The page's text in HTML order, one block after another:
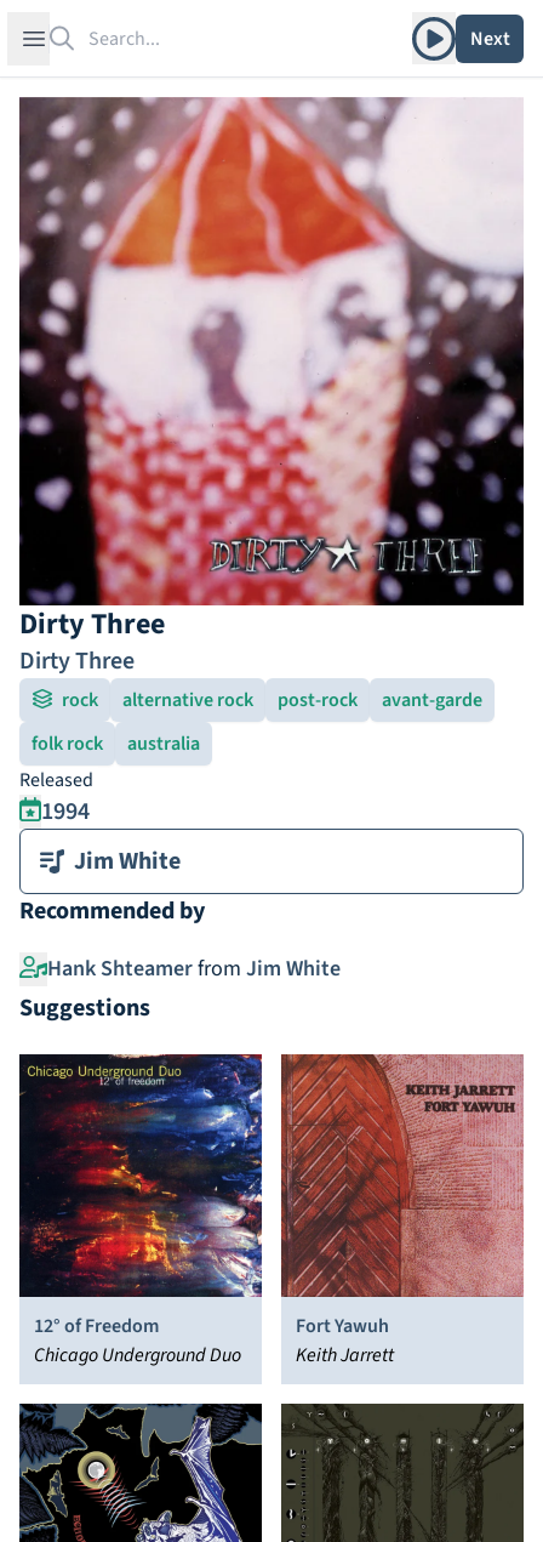
Open sidebar Play albumNext
Dirty Three
Dirty Three
rock alternative rock post-rock
avant-garde
folk rock
australia
Released
1994
Jim White
Recommended by
Hank Shteamerfrom Jim White
Suggestions
12° of Freedom
Chicago Underground Duo
Fort Yawuh
Keith Jarrett